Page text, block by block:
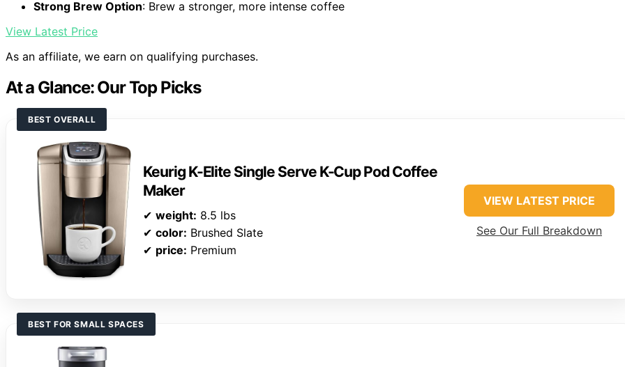
Strong Brew Option: Brew a stronger, more intense coffee
View Latest Price
As an affiliate, we earn on qualifying purchases.
At a Glance: Our Top Picks
BEST OVERALL
Keurig K-Elite Single Serve K-Cup Pod Coffee
Maker
✔ weight: 8.5 lbs
✔ color: Brushed Slate
✔ price: Premium
VIEW LATEST PRICE
See Our Full Breakdown
BEST FOR SMALL SPACES